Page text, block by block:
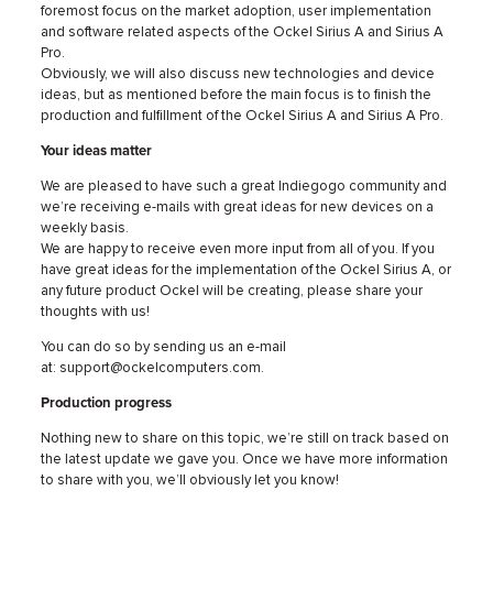
foremost focus on the market adoption, user implementation
and software related aspects of the Ockel Sirius A and Sirius A
Pro.
Obviously, we will also discuss new technologies and device
ideas, but as mentioned before the main focus is to finish the
production and fulfillment of the Ockel Sirius A and Sirius A Pro.
Your ideas matter
We are pleased to have such a great Indiegogo community and
we’re receiving e-mails with great ideas for new devices on a
weekly basis.
We are happy to receive even more input from all of you. If you
have great ideas for the implementation of the Ockel Sirius A, or
any future product Ockel will be creating, please share your
thoughts with us!
You can do so by sending us an e-mail
at: support@ockelcomputers.com.
Production progress
Nothing new to share on this topic, we’re still on track based on
the latest update we gave you. Once we have more information
to share with you, we’ll obviously let you know!